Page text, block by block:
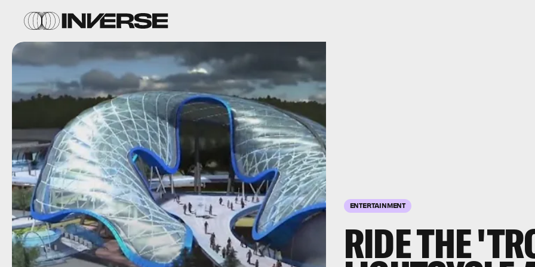
ENTERTAINMENT
RIDE THE